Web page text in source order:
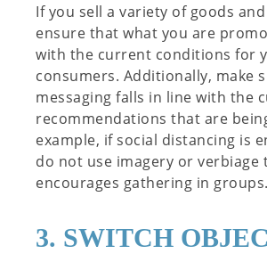
If you sell a variety of goods
ensure that what you are
with the current conditions for
consumers. Additionally, make
messaging falls in line with the
recommendations that are
example, if social distancing is
do not use imagery or verbiage
encourages gathering in groups.
3. SWITCH